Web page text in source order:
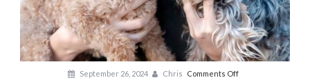
September 26, 2024 Chris Comments Offon